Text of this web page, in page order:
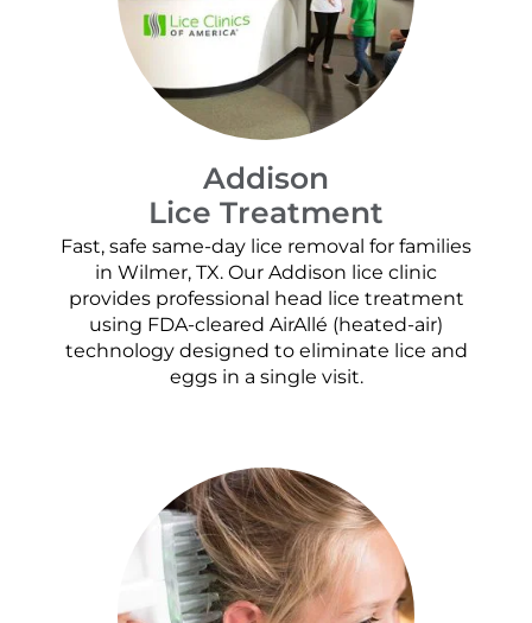
Addison
Lice Treatment
Fast, safe same-day lice removal for families
in Wilmer, TX. Our Addison lice clinic
provides professional head lice treatment
using FDA-cleared AirAllé (heated-air)
technology designed to eliminate lice and
eggs in a single visit.